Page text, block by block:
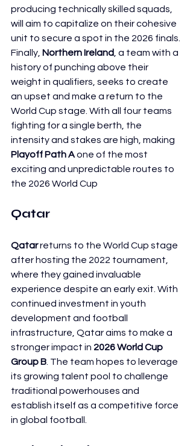
producing technically skilled squads,
will aim to capitalize on their cohesive
unit to secure a spot in the 2026 finals.
Finally, Northern Ireland , a team with a
history of punching above their
weight in qualifiers, seeks to create
an upset and make a return to the
World Cup stage. With all four teams
fighting for a single berth, the
intensity and stakes are high, making
Playoff Path A one of the most
exciting and unpredictable routes to
the 2026 World Cup
Qatar
Qatar returns to the World Cup stage
after hosting the 2022 tournament,
where they gained invaluable
experience despite an early exit. With
continued investment in youth
development and football
infrastructure, Qatar aims to make a
stronger impact in 2026 World Cup
Group B . The team hopes to leverage
its growing talent pool to challenge
traditional powerhouses and
establish itself as a competitive force
in global football.